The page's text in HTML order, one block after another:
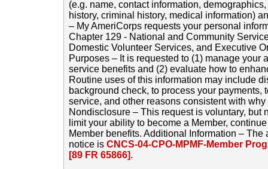
(e.g. name, contact information,
history, criminal history, medical information)
– My AmeriCorps requests your personal
Chapter 129 - National and Community
Domestic Volunteer Services, and Executive
Purposes – It is requested to (1) manage your
service benefits and (2) evaluate how to
Routine uses of this information may include
background check, to process your payments,
service, and other reasons consistent with
Nondisclosure – This request is voluntary, but
limit your ability to become a Member,
Member benefits. Additional Information –
notice is CNCS-04-CPO-MPMF-Member
[89 FR 65866].